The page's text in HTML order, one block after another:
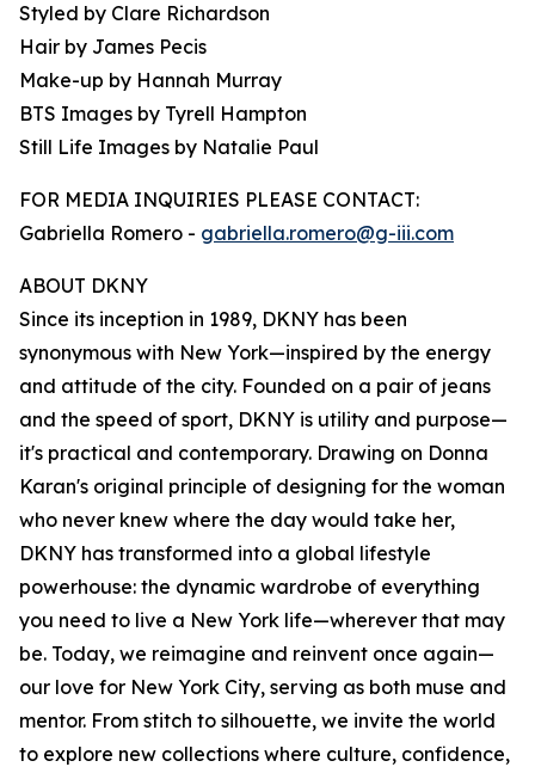
Styled by Clare Richardson
Hair by James Pecis
Make-up by Hannah Murray
BTS Images by Tyrell Hampton
Still Life Images by Natalie Paul
FOR MEDIA INQUIRIES PLEASE CONTACT:
Gabriella Romero - gabriella.romero@g-iii.com
ABOUT DKNY
Since its inception in 1989, DKNY has been
synonymous with New York—inspired by the energy
and attitude of the city. Founded on a pair of jeans
and the speed of sport, DKNY is utility and purpose—
it's practical and contemporary. Drawing on Donna
Karan's original principle of designing for the woman
who never knew where the day would take her,
DKNY has transformed into a global lifestyle
powerhouse: the dynamic wardrobe of everything
you need to live a New York life—wherever that may
be. Today, we reimagine and reinvent once again—
our love for New York City, serving as both muse and
mentor. From stitch to silhouette, we invite the world
to explore new collections where culture, confidence,